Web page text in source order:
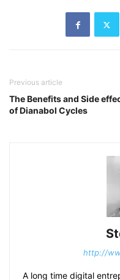
Previous article
The Benefits and Side
of Dianabol Cycles
http://
A long time digital